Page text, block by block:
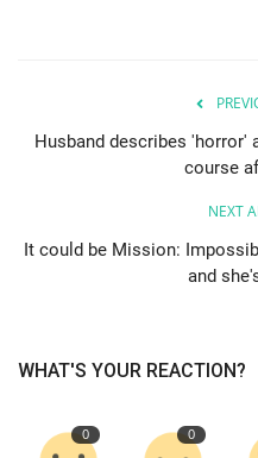
Education
Contact
Language
Husband describes 'horror'
course
NEXT
It could be Mission:
and
WHAT'S YOUR REACTION?
0 0